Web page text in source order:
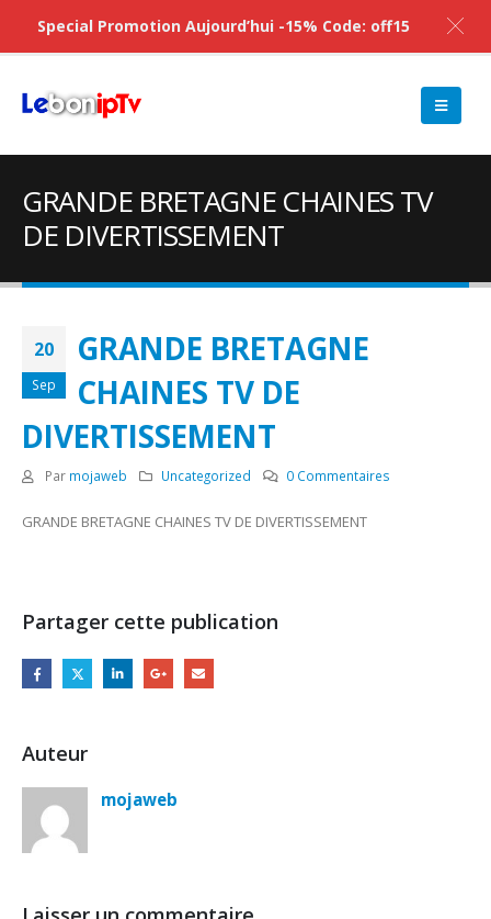
GRANDE BRETAGNE CHAINES TV
DE DIVERTISSEMENT
20
Sep
GRANDE BRETAGNE
CHAINES TV DE
DIVERTISSEMENT
Par mojaweb Uncategorized 0 Commentaires
GRANDE BRETAGNE CHAINES TV DE DIVERTISSEMENT
Partager cette publication
Auteur
mojaweb
Special Promotion Aujourd’hui -15% Code: off15